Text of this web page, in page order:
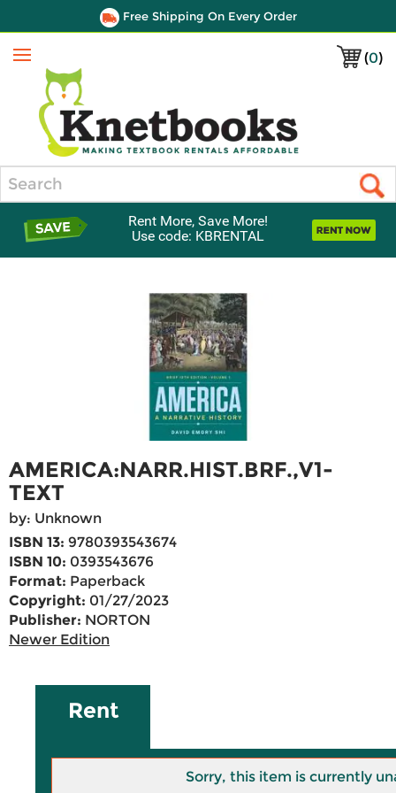
Free Shipping On Every Order
(0)
Menu
Rent More, Save More!
Use code: KBRENTAL
AMERICA:NARR.HIST.BRF.,V1-
TEXT
by: Unknown
ISBN 13: 9780393543674
ISBN 10: 0393543676
Format: Paperback
Copyright: 01/27/2023
Publisher: NORTON
Newer Edition
Rent
Sorry, this item is currently